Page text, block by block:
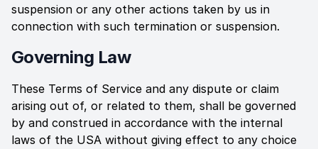
suspension or any other actions taken by us in
connection with such termination or suspension.
Governing Law
These Terms of Service and any dispute or claim
arising out of, or related to them, shall be governed
by and construed in accordance with the internal
laws of the USA without giving effect to any choice